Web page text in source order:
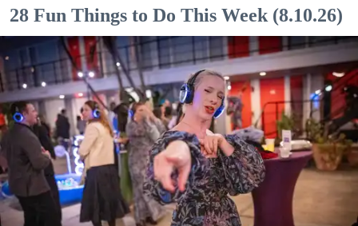
28 Fun Things to Do This Week (8.10.26)